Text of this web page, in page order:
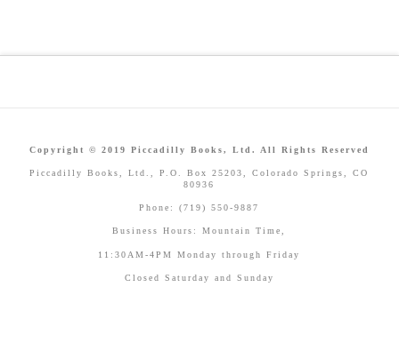
Copyright © 2019 Piccadilly Books, Ltd. All Rights Reserved
Piccadilly Books, Ltd., P.O. Box 25203, Colorado Springs, CO
80936
Phone: (719) 550-9887
Business Hours: Mountain Time,
11:30AM-4PM Monday through Friday
Closed Saturday and Sunday